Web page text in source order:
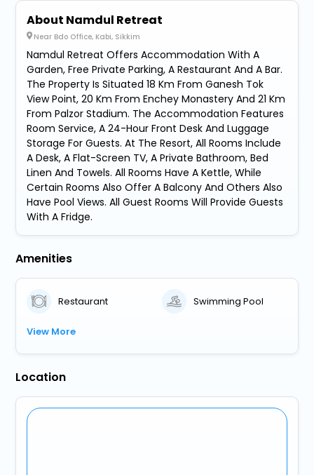
About Namdul Retreat
Near Bdo Office, Kabi, Sikkim
Namdul Retreat Offers Accommodation With A
Garden, Free Private Parking, A Restaurant And A Bar.
The Property Is Situated 18 Km From Ganesh Tok
View Point, 20 Km From Enchey Monastery And 21 Km
From Palzor Stadium. The Accommodation Features
Room Service, A 24-Hour Front Desk And Luggage
Storage For Guests. At The Resort, All Rooms Include
A Desk, A Flat-Screen TV, A Private Bathroom, Bed
Linen And Towels. All Rooms Have A Kettle, While
Certain Rooms Also Offer A Balcony And Others Also
Have Pool Views. All Guest Rooms Will Provide Guests
With A Fridge.
Amenities
Restaurant Swimming Pool
View More
Location